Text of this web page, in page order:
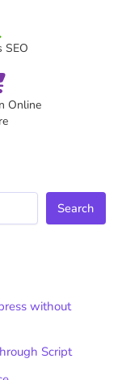
SEO
Online
Search
without
Script